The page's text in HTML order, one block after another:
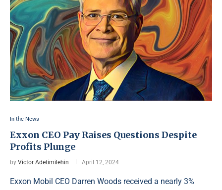
In the News
Exxon CEO Pay Raises Questions Despite
Profits Plunge
by Victor Adetimilehin April 12, 2024
Exxon Mobil CEO Darren Woods received a nearly 3%